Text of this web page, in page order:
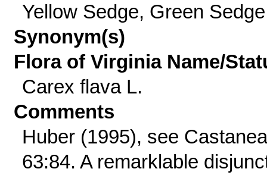
Yellow Sedge, Green Sedge
Synonym(s)
Flora of Virginia Name/
Carex flava L.
Comments
Huber (1995), see Castanea
63:84. A remarklable